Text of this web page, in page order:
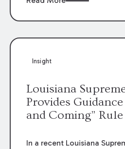
funding agreements are
to the amounts
Insight
Louisiana
Provides
and Coming” Rule
In a recent Louisiana